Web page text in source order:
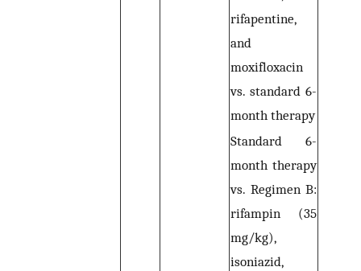
rifapentine,
and
moxifloxacin
vs. standard 6-
month therapy
Standard 6-
month therapy
vs. Regimen B:
rifampin (35
mg/kg),
isoniazid,